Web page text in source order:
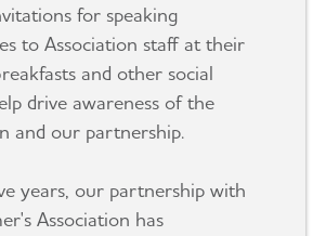
for speaking
to Association staff at their
and other social
drive awareness of the
and our partnership.
years, our partnership with
Association has